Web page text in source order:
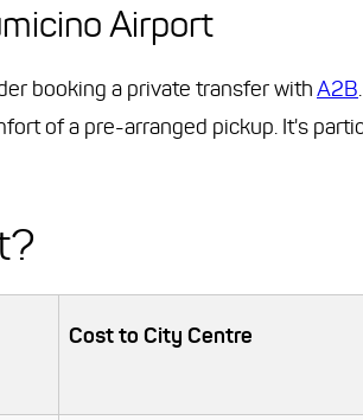
Airport
booking a private transfer withA2B
of a pre-arranged pickup. It's
Cost to City Centre